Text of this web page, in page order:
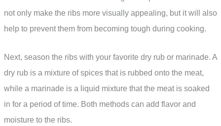
not only make the ribs more visually appealing, but it will also
help to prevent them from becoming tough during cooking.
Next, season the ribs with your favorite dry rub or marinade. A
dry rub is a mixture of spices that is rubbed onto the meat,
while a marinade is a liquid mixture that the meat is soaked
in for a period of time. Both methods can add flavor and
moisture to the ribs.